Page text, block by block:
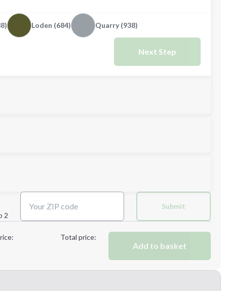
Loden (684) Quarry (938)
Next Step
Next Step
2
Submit
Total price:
Add to basket